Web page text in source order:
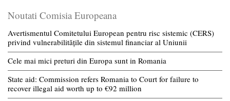
Noutati Comisia Europeana
Avertismentul Comitetului European pentru risc sistemic (CERS)
privind vulnerabilitățile din sistemul financiar al Uniunii
Cele mai mici preturi din Europa sunt in Romania
State aid: Commission refers Romania to Court for failure to
recover illegal aid worth up to €92 million